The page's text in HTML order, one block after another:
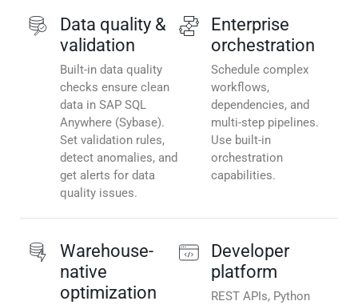
Data quality &
validation
Built-in data quality
checks ensure clean
data in SAP SQL
Anywhere (Sybase).
Set validation rules,
detect anomalies, and
get alerts for data
quality issues.
Enterprise
orchestration
Schedule complex
workflows,
dependencies, and
multi-step pipelines.
Use built-in
orchestration
capabilities.
Warehouse-
native
optimization
Developer
platform
REST APIs, Python